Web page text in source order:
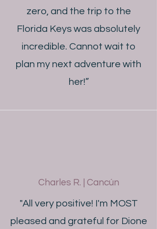
zero, and the trip to the
Florida Keys was absolutely
incredible. Cannot wait to
plan my next adventure with
her!”
Charles R. | Cancún
"All very positive! I'm MOST
pleased and grateful for Dione